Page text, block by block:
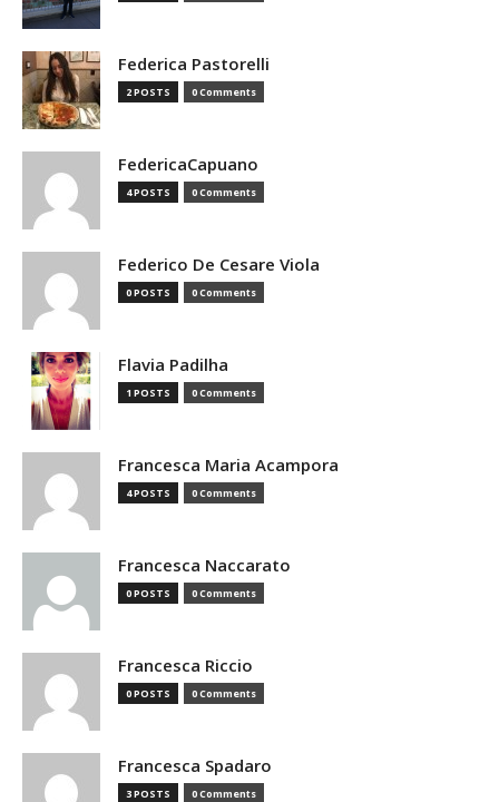
Federica Pastorelli
2 POSTS 0 Comments
FedericaCapuano
4 POSTS 0 Comments
Federico De Cesare Viola
0 POSTS 0 Comments
Flavia Padilha
1 POSTS 0 Comments
Francesca Maria Acampora
4 POSTS 0 Comments
Francesca Naccarato
0 POSTS 0 Comments
Francesca Riccio
0 POSTS 0 Comments
Francesca Spadaro
3 POSTS 0 Comments